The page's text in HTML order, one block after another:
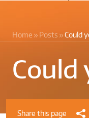
Home Posts Could
Share this page
Could